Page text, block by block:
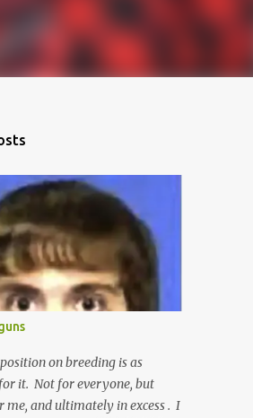
on breeding is as
it. Not for everyone, but
and ultimately in excess . I